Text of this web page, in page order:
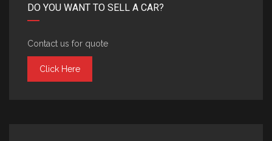
DO YOU WANT TO SELL A CAR?
Contact us for quote
Click Here